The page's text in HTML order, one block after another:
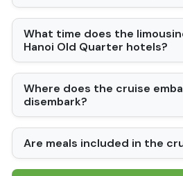
What time does the
Hanoi Old Quarter hotels?
Where does the cruise
disembark?
Are meals included in the